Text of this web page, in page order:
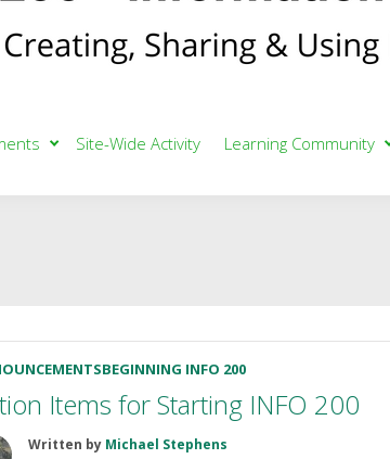
Site-Wide Activity Learning Community
BEGINNING INFO 200
Items for Starting INFO 200
Written by Michael Stephens